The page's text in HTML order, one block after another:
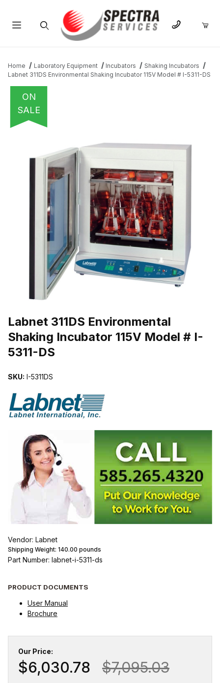
Home Laboratory Equipment Incubators
Shaking Incubators
Labnet 311DS Environmental Shaking Incubator 115V Model # I-5311-DS
ON
SALE
Labnet 311DS Environmental
Shaking Incubator 115V Model # I-
5311-DS
SKU: I-5311DS
Vendor: Labnet
Shipping Weight: 140.00 pounds
Part Number: labnet-i-5311-ds
PRODUCT DOCUMENTS
User Manual
Brochure
Our Price:
$6,030.78 $7,095.03